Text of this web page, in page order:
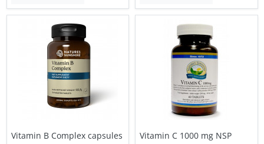
Vitamin B Complex capsules Vitamin C 1000 mg NSP